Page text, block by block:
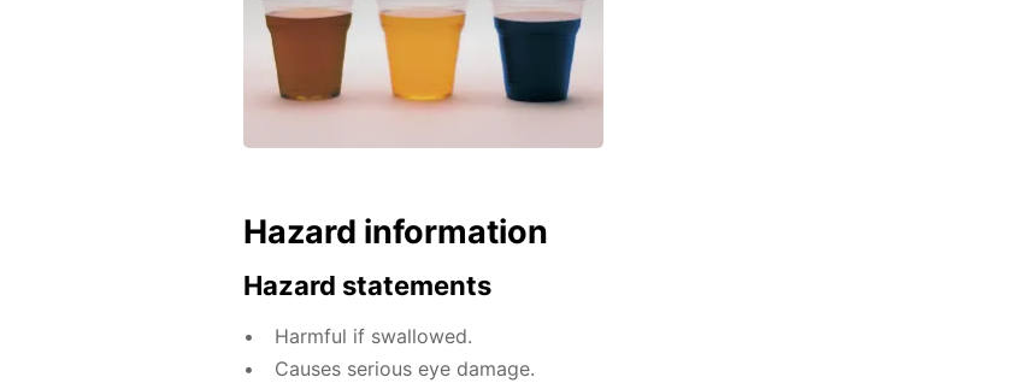
Hazard information
Hazard statements
Harmful if swallowed.
Causes serious eye damage.